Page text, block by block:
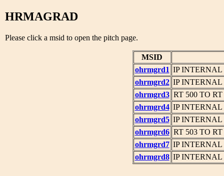
HRMAGRAD
Please click a msid to open the pitch page.
MSID
ohrmgrd1 IP
ohrmgrd2 IP
ohrmgrd3 RT 500 TO
ohrmgrd4 IP
ohrmgrd5 IP
ohrmgrd6 RT 503 TO
ohrmgrd7 IP
ohrmgrd8 IP